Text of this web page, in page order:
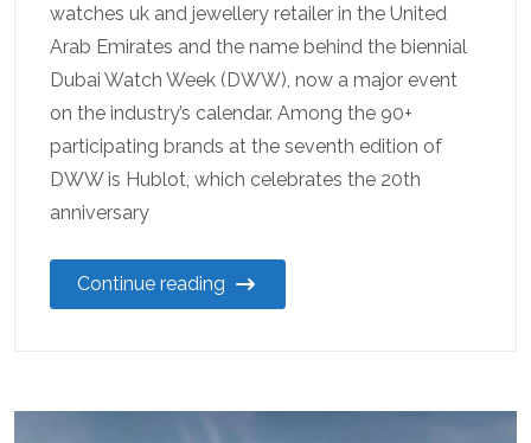
watches uk and jewellery retailer in the United
Arab Emirates and the name behind the biennial
Dubai Watch Week (DWW), now a major event
on the industry’s calendar. Among the 90+
participating brands at the seventh edition of
DWW is Hublot, which celebrates the 20th
anniversary
Continue reading